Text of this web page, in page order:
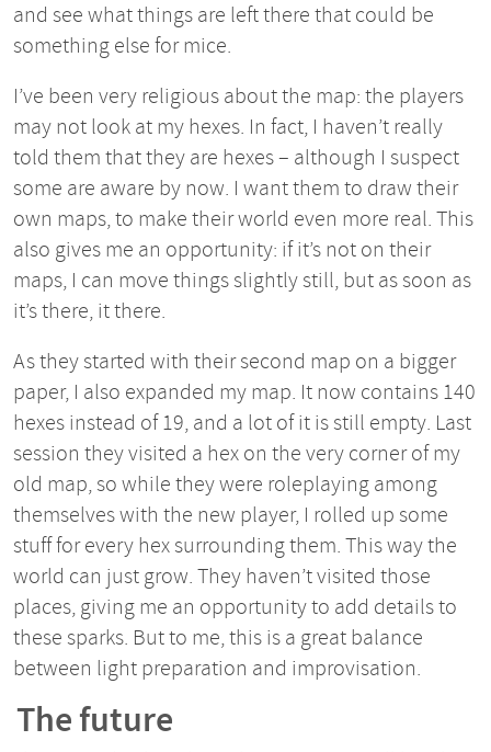
and see what things are left there that could be
something else for mice.
I’ve been very religious about the map: the players
may not look at my hexes. In fact, I haven’t really
told them that they are hexes – although I suspect
some are aware by now. I want them to draw their
own maps, to make their world even more real. This
also gives me an opportunity: if it’s not on their
maps, I can move things slightly still, but as soon as
it’s there, it there.
As they started with their second map on a bigger
paper, I also expanded my map. It now contains 140
hexes instead of 19, and a lot of it is still empty. Last
session they visited a hex on the very corner of my
old map, so while they were roleplaying among
themselves with the new player, I rolled up some
stuff for every hex surrounding them. This way the
world can just grow. They haven’t visited those
places, giving me an opportunity to add details to
these sparks. But to me, this is a great balance
between light preparation and improvisation.
The future